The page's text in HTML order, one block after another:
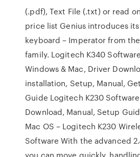
(.pdf), Text File (.txt) or read
price list Genius introduces
keyboard – Imperator from
family. Logitech K340
Windows & Mac, Driver
installation, Setup, Manual,
Guide Logitech K230
Download, Manual, Setup
Mac OS – Logitech K230
Software With the advanced
you can move quickly,